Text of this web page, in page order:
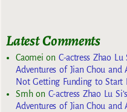
Latest Comments
Caomei on C-actress Zhao
Adventures of Jian Chou and
Not Getting Funding to Start
Smhon C-actress Zhao Lu
Adventures of Jian Chou and